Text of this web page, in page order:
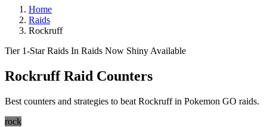
Home
Raids
Rockruff
Tier 1-Star Raids In Raids Now Shiny Available
Rockruff Raid Counters
Best counters and strategies to beat Rockruff in Pokemon GO raids.
rock